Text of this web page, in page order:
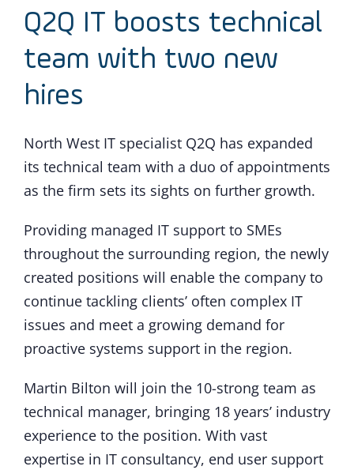
Q2Q IT boosts technical
team with two new
hires
North West IT specialist Q2Q has expanded
its technical team with a duo of appointments
as the firm sets its sights on further growth.
Providing managed IT support to SMEs
throughout the surrounding region, the newly
created positions will enable the company to
continue tackling clients’ often complex IT
issues and meet a growing demand for
proactive systems support in the region.
Martin Bilton will join the 10-strong team as
technical manager, bringing 18 years’ industry
experience to the position. With vast
expertise in IT consultancy, end user support